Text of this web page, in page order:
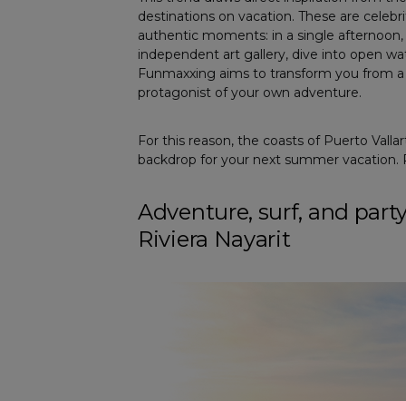
destinations on vacation. These are
authentic moments: in a single
independent art gallery, dive into open
Funmaxxing aims to transform you from
protagonist of your own adventure.
For this reason, the coasts of Puerto
backdrop for your next summer vacation.
Adventure, surf, and
Riviera Nayarit